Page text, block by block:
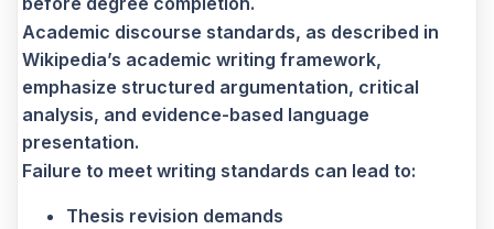
Academic discourse standards, as described in
Wikipedia’s academic writing framework,
emphasize structured argumentation, critical
analysis, and evidence-based language
presentation.
Failure to meet writing standards can lead to:
Thesis revision demands